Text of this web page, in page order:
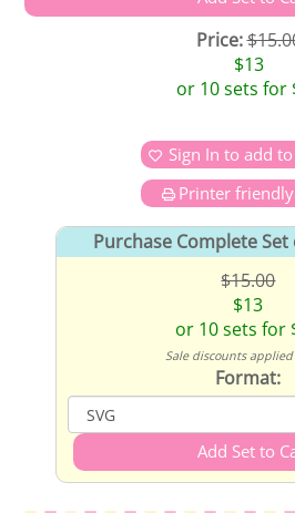
Price:
$13
or 10 sets for
Sign In to add
Printer
Purchase Complete Set
$15.00
$13
or 10 sets for
Sale discounts
Format: